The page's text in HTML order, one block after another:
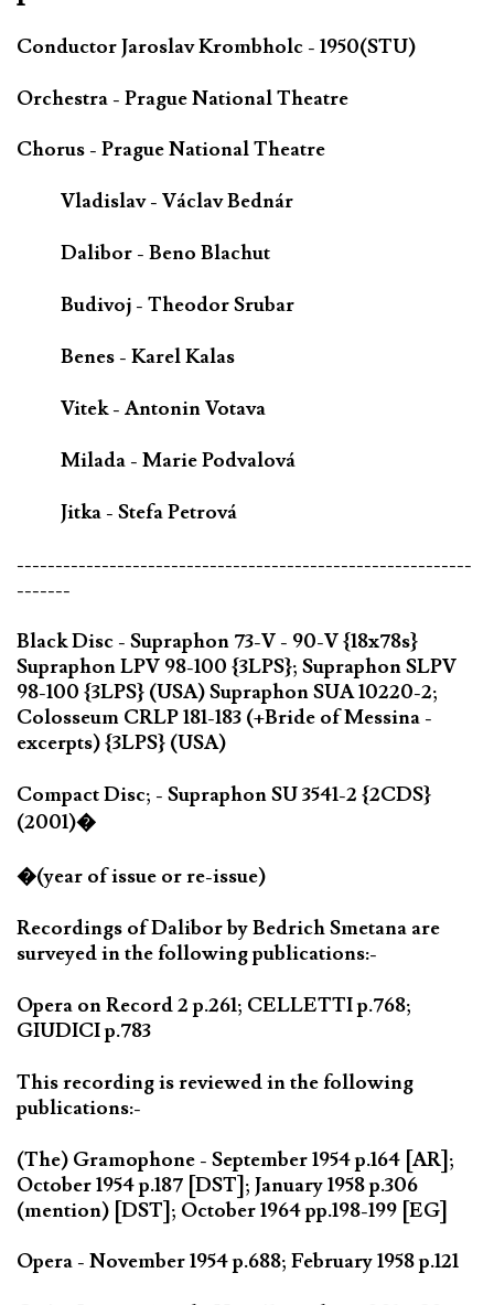
Conductor Jaroslav Krombholc - 1950(STU)
Orchestra - Prague National Theatre
Chorus - Prague National Theatre
Vladislav - Václav Bednár
Dalibor - Beno Blachut
Budivoj - Theodor Srubar
Benes - Karel Kalas
Vitek - Antonin Votava
Milada - Marie Podvalová
Jitka - Stefa Petrová
-----------------------------------------------------------
-------
Black Disc - Supraphon 73-V - 90-V {18x78s}
Supraphon LPV 98-100 {3LPS}; Supraphon SLPV
98-100 {3LPS} (USA) Supraphon SUA 10220-2;
Colosseum CRLP 181-183 (+Bride of Messina -
excerpts) {3LPS} (USA)
Compact Disc; - Supraphon SU 3541-2 {2CDS}
(2001)�
�(year of issue or re-issue)
Recordings of Dalibor by Bedrich Smetana are
surveyed in the following publications:-
Opera on Record 2 p.261; CELLETTI p.768;
GIUDICI p.783
This recording is reviewed in the following
publications:-
(The) Gramophone - September 1954 p.164 [AR];
October 1954 p.187 [DST]; January 1958 p.306
(mention) [DST]; October 1964 pp.198-199 [EG]
Opera - November 1954 p.688; February 1958 p.121